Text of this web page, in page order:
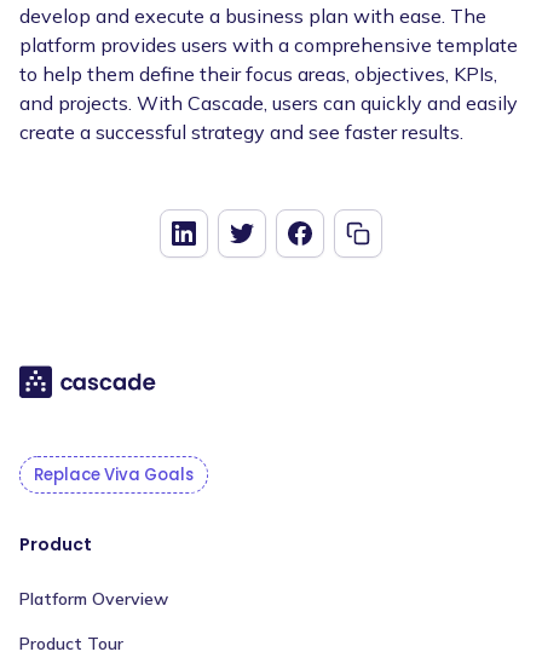
develop and execute a business plan with ease. The
platform provides users with a comprehensive template
to help them define their focus areas, objectives, KPIs,
and projects. With Cascade, users can quickly and easily
create a successful strategy and see faster results.
Replace Viva Goals
Product
Platform Overview
Product Tour